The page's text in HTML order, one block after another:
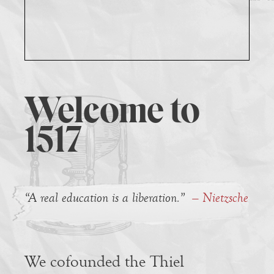
Welcome to
1517
“A real education is a liberation.”— Nietzsche
We cofounded the Thiel